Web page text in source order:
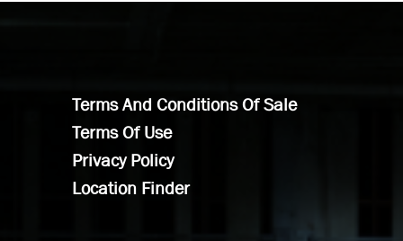
Terms And Conditions Of Sale
Terms Of Use
Privacy Policy
Location Finder